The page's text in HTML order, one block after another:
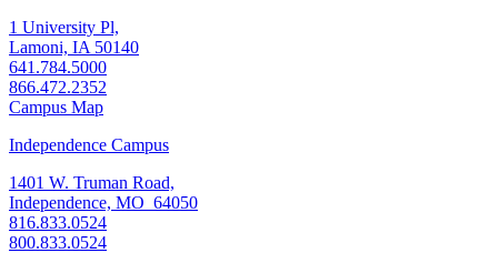
1 University Pl,
Lamoni, IA 50140
641.784.5000
866.472.2352
Campus Map
Independence Campus
1401 W. Truman Road,
Independence, MO 64050
816.833.0524
800.833.0524